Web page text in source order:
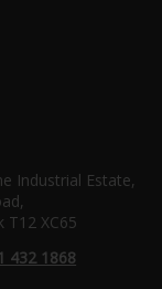
Industrial Estate,
T12 XC65
432 1868